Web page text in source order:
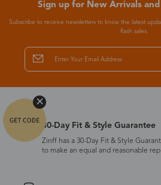
Sign up for New Arrivals
Subscribe to receive newsletters to know the latest
flash sales.
30-Day Fit & Style Guarantee
Zinff has a 30-Day Fit & Style
to make an equal and reasonable